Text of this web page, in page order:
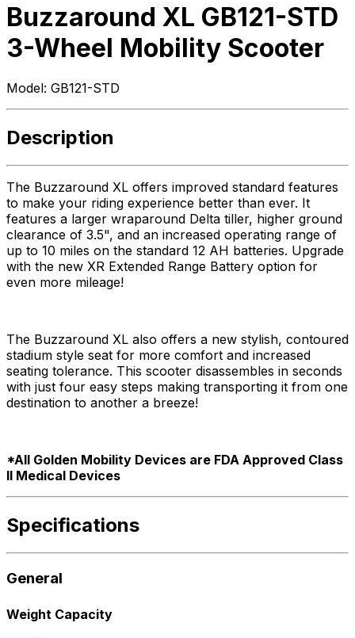
Buzzaround XL GB121-STD
3-Wheel Mobility Scooter
Model: GB121-STD
Description
The Buzzaround XL offers improved standard features
to make your riding experience better than ever. It
features a larger wraparound Delta tiller, higher ground
clearance of 3.5", and an increased operating range of
up to 10 miles on the standard 12 AH batteries. Upgrade
with the new XR Extended Range Battery option for
even more mileage!
The Buzzaround XL also offers a new stylish, contoured
stadium style seat for more comfort and increased
seating tolerance. This scooter disassembles in seconds
with just four easy steps making transporting it from one
destination to another a breeze!
*All Golden Mobility Devices are FDA Approved Class
ll Medical Devices
Specifications
General
Weight Capacity